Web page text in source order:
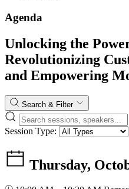
Agenda
Unlocking the
Revolutionizing
and Empowering
Search & Filter
Session Type:
Thursday,